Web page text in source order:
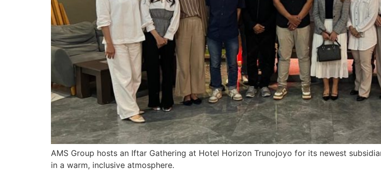
AMS Group hosts an Iftar Gathering at Hotel Horizon Trunojoyo for its newest
in a warm, inclusive atmosphere.